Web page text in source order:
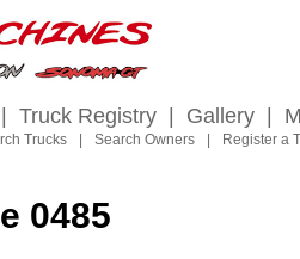
Truck Registry Gallery
Trucks Search Owners Register a
0485